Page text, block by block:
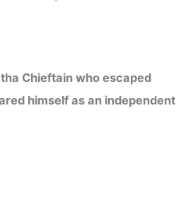
Chieftain who escaped
himself as an independent